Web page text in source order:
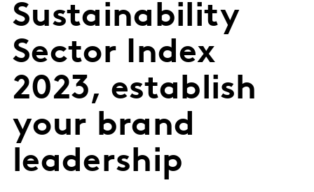
Sustainability
Sector Index
2023, establish
your brand
leadership